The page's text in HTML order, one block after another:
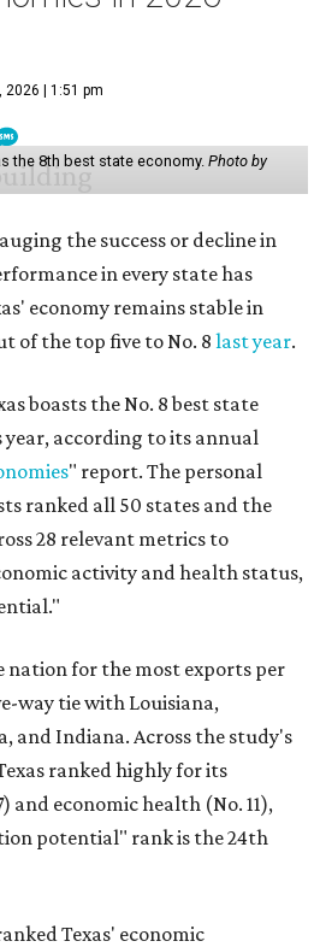
2026 | 1:51 pm
the 8th best state economy. Photo by
the success or decline in
in every state has
economy remains stable in
of the top five to No. 8 last year.
boasts the No. 8 best state
year, according to its annual
" report. The personal
ranked all 50 states and the
28 relevant metrics to
activity and health status,
nation for the most exports per
way tie with Louisiana,
and Indiana. Across the study's
ranked highly for its
and economic health (No. 11),
potential" rank is the 24th
Texas' economic